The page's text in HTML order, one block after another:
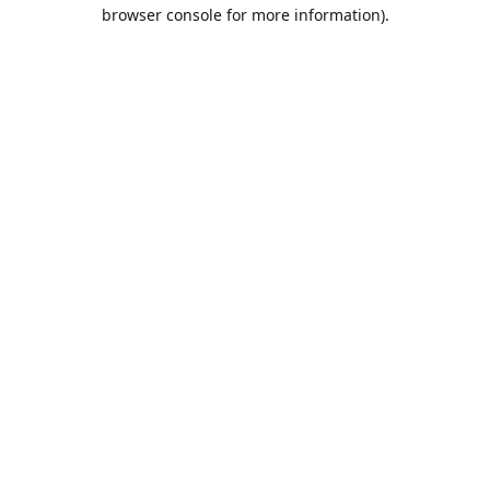
browser console for more information).